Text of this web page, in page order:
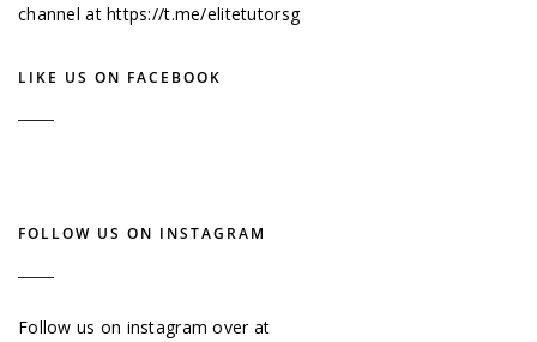
channel athttps://t.me/elitetutorsg
LIKE US ON FACEBOOK
FOLLOW US ON INSTAGRAM
Follow us on instagram over at